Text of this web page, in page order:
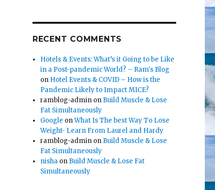
RECENT COMMENTS
Hotels & Events: What’s it Going to be Like
in a Post-pandemic World? – Ram's Blog
on Hotel Events & COVID – How is the
Pandemic Likely to Impact MICE?
ramblog-admin on Build Muscle & Lose
Fat Simultaneously
Google onWhat Is The best Way To Lose
Weight- Learn From Laurel and Hardy
ramblog-admin on Build Muscle & Lose
Fat Simultaneously
nisha on Build Muscle & Lose Fat
Simultaneously